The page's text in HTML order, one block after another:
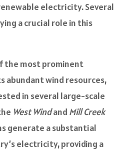
electricity. Several
a crucial role in this
the most prominent
abundant wind resources,
in several large-scale
West Windand Mill Creek
generate a substantial
electricity, providing a